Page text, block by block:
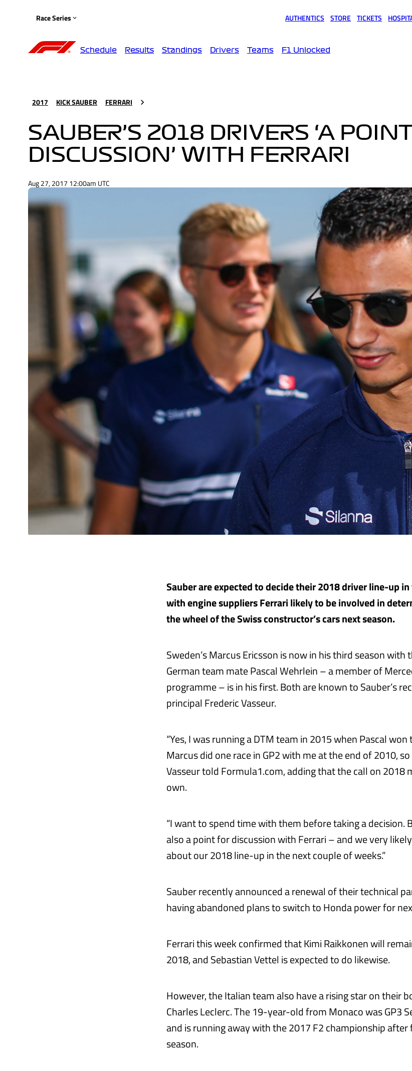
Race Series AUTHENTICS STORE TICKETS
Schedule Results Standings Drivers Teams F1 Unlocked
2017 KICK SAUBER FERRARI
SAUBER’S 2018 DRIVERS ‘A
DISCUSSION’ WITH FERRARI
Aug 27, 2017 12:00am UTC
Sauber are expected to decide their 2018 driver line-up
with engine suppliers Ferrari likely to be involved in
the wheel of the Swiss constructor’s cars next season.
Sweden’s Marcus Ericsson is now in his third season with
German team mate Pascal Wehrlein – a member of
programme – is in his first. Both are known to Sauber’s
principal Frederic Vasseur.
“Yes, I was running a DTM team in 2015 when Pascal
Marcus did one race in GP2 with me at the end of 2010,
Vasseur told Formula1.com, adding that the call on 2018
own.
“I want to spend time with them before taking a decision.
also a point for discussion with Ferrari – and we very
about our 2018 line-up in the next couple of weeks.”
Sauber recently announced a renewal of their technical
having abandoned plans to switch to Honda power for
Ferrari this week confirmed that Kimi Raikkonen will
2018, and Sebastian Vettel is expected to do likewise.
However, the Italian team also have a rising star on their
Charles Leclerc. The 19-year-old from Monaco was GP3
and is running away with the 2017 F2 championship
season.